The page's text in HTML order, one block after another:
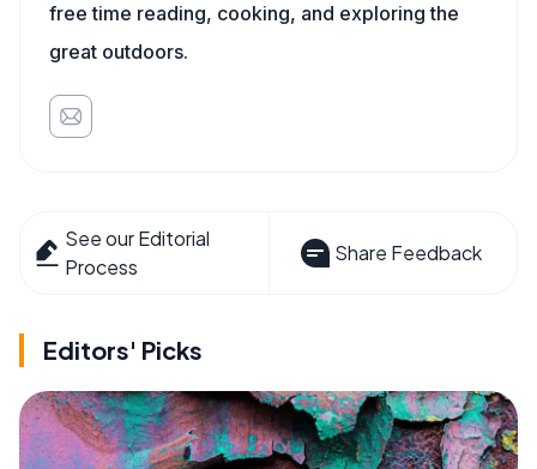
free time reading, cooking, and exploring the
great outdoors.
See our Editorial
Process
Share Feedback
Editors' Picks